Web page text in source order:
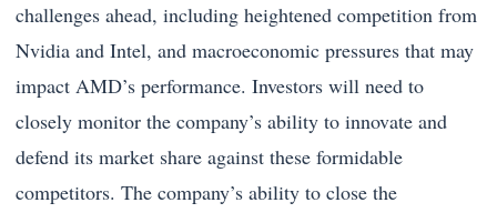
challenges ahead, including heightened competition from
Nvidia and Intel, and macroeconomic pressures that may
impact AMD’s performance. Investors will need to
closely monitor the company’s ability to innovate and
defend its market share against these formidable
competitors. The company’s ability to close the